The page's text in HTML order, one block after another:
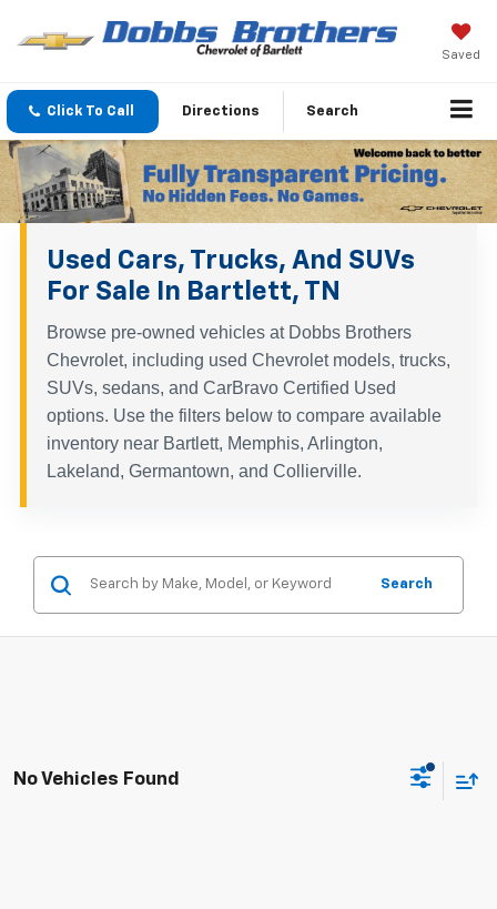
Saved
Click To Call Directions Search
Used Cars, Trucks, And SUVs
For Sale In Bartlett, TN
Browse pre-owned vehicles at Dobbs Brothers
Chevrolet, including used Chevrolet models, trucks,
SUVs, sedans, and CarBravo Certified Used
options. Use the filters below to compare available
inventory near Bartlett, Memphis, Arlington,
Lakeland, Germantown, and Collierville.
Search
No Vehicles Found